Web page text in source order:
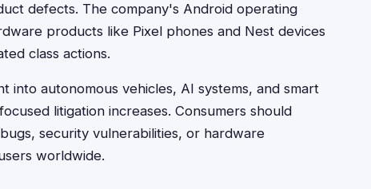
defects. The company's Android operating
products like Pixel phones and Nest devices
class actions.
into autonomous vehicles, AI systems, and smart
litigation increases. Consumers should
security vulnerabilities, or hardware
worldwide.